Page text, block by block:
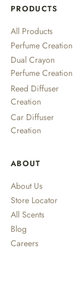
PRODUCTS
All Products
Perfume Creation
Dual Crayon
Perfume Creation
Reed Diffuser
Creation
Car Diffuser
Creation
ABOUT
About Us
Store Locator
All Scents
Blog
Careers